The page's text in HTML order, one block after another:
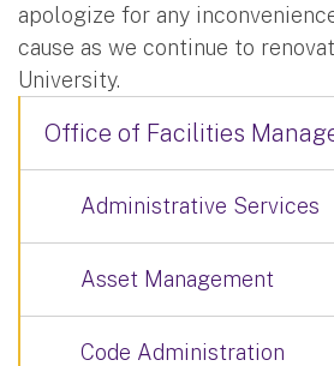
apologize for any
cause as we continue to
University.
Office of Facilities
Administrative Services
Asset Management
Code Administration